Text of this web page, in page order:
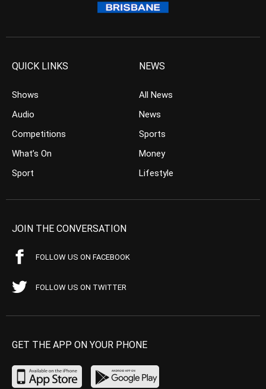
QUICK LINKS
Shows
Audio
Competitions
What’s On
Sport
NEWS
All News
News
Sports
Money
Lifestyle
JOIN THE CONVERSATION
FOLLOW US ON FACEBOOK
FOLLOW US ON TWITTER
GET THE APP ON YOUR PHONE